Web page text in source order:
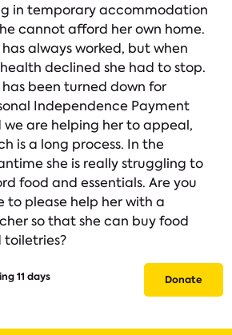
in temporary accommodation
cannot afford her own home.
has always worked, but when
declined she had to stop.
has been turned down for
Independence Payment
we are helping her to appeal,
is a long process. In the
she is really struggling to
food and essentials. Are you
to please help her with a
so that she can buy food
toiletries?
11 days Donate